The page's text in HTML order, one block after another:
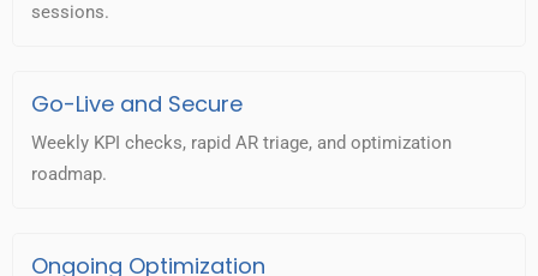
sessions.
Go-Live and Secure
Weekly KPI checks, rapid AR triage, and optimization
roadmap.
Ongoing Optimization